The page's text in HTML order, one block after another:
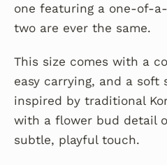
one featuring a one-of-
two are ever the same.
This size comes with a
easy carrying, and a soft
inspired by traditional
with a flower bud detail
subtle, playful touch.